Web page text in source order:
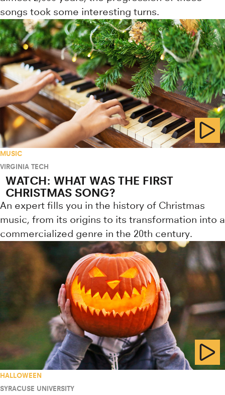
songs took some interesting turns.
MUSIC
VIRGINIA TECH
WATCH: WHAT WAS THE FIRST
CHRISTMAS SONG?
An expert fills you in the history of Christmas
music, from its origins to its transformation into a
commercialized genre in the 20th century.
HALLOWEEN
SYRACUSE UNIVERSITY